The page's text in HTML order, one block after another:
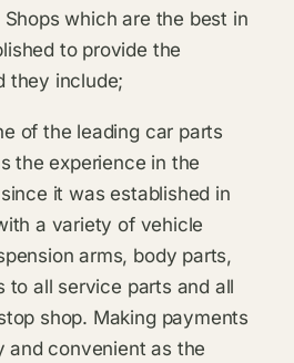
which are the best in
to provide the
they include;
of the leading car parts
the experience in the
it was established in
a variety of vehicle
arms, body parts,
to all service parts and all
shop. Making payments
and convenient as the